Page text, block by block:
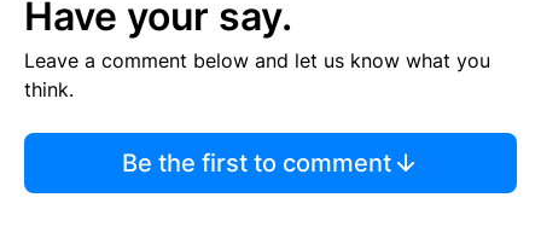
Have your say.
Leave a comment below and let us know what you
think.
Be the first to comment